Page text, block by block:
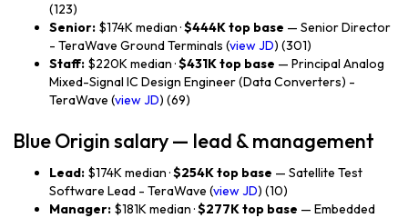
(123)
Senior: $174K median ·$444K top base — Senior Director
- TeraWave Ground Terminals (view JD) (301)
Staff: $220K median ·$431K top base — Principal Analog
Mixed-Signal IC Design Engineer (Data Converters) -
TeraWave (view JD) (69)
Blue Origin salary — lead & management
Lead: $174K median ·$254K top base — Satellite Test
Software Lead - TeraWave (view JD) (10)
Manager: $181K median ·$277K top base — Embedded